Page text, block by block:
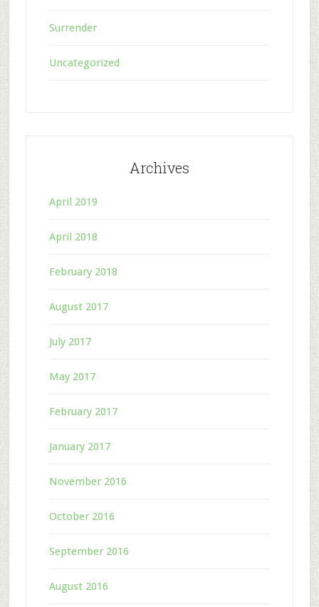
Surrender
Uncategorized
Archives
April 2019
April 2018
February 2018
August 2017
July 2017
May 2017
February 2017
January 2017
November 2016
October 2016
September 2016
August 2016